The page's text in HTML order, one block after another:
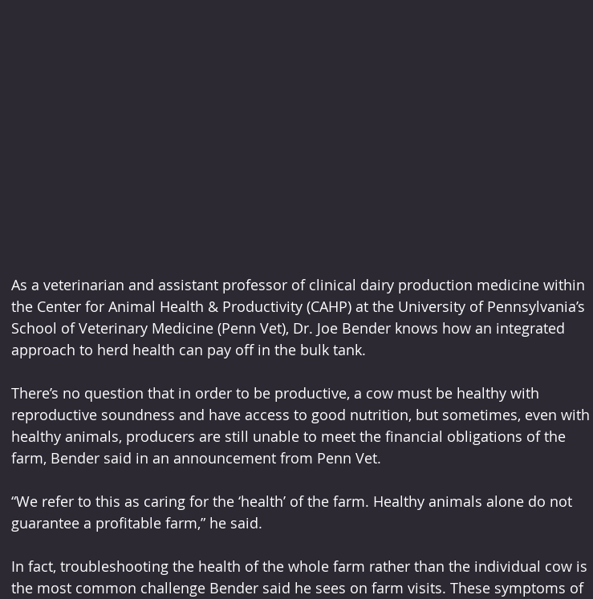
As a veterinarian and assistant professor of clinical dairy production medicine within
the Center for Animal Health & Productivity (CAHP) at the University of Pennsylvania’s
School of Veterinary Medicine (Penn Vet), Dr. Joe Bender knows how an integrated
approach to herd health can pay off in the bulk tank.
There’s no question that in order to be productive, a cow must be healthy with
reproductive soundness and have access to good nutrition, but sometimes, even with
healthy animals, producers are still unable to meet the financial obligations of the
farm, Bender said in an announcement from Penn Vet.
“We refer to this as caring for the ‘health’ of the farm. Healthy animals alone do not
guarantee a profitable farm,” he said.
In fact, troubleshooting the health of the whole farm rather than the individual cow is
the most common challenge Bender said he sees on farm visits. These symptoms of